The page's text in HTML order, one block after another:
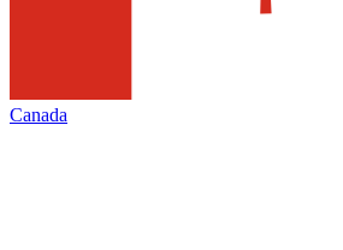
Canada